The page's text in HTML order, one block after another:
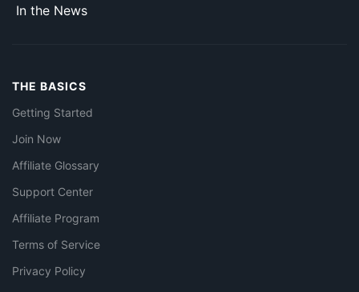
In the News
THE BASICS
Getting Started
Join Now
Affiliate Glossary
Support Center
Affiliate Program
Terms of Service
Privacy Policy